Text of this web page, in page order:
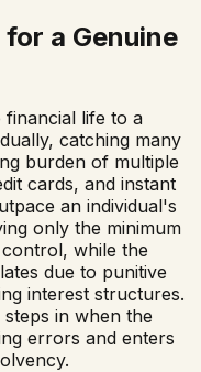
a Genuine
financial life to a
catching many
burden of multiple
cards, and instant
an individual's
only the minimum
while the
due to punitive
interest structures.
in when the
errors and enters